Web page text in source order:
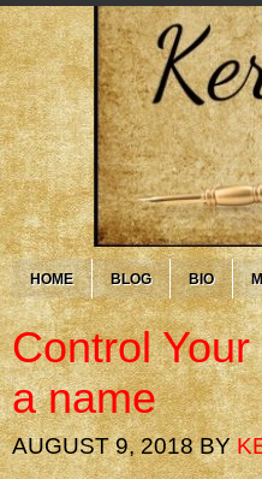
HOME BLOG BIO
Control
a name
AUGUST 9, 2018BY